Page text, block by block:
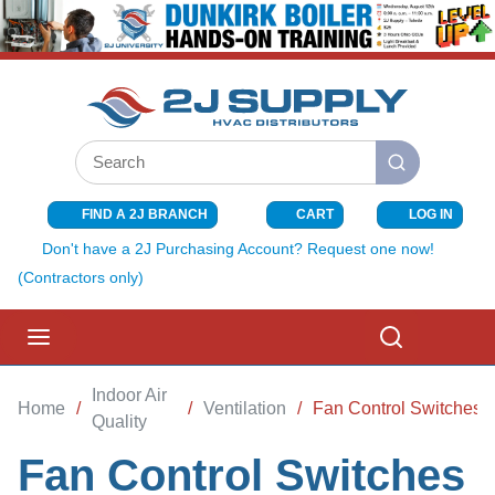
SKIP TO MAIN CONTENT
Site Search
submit search
FIND A 2J BRANCH CART{0} ITEMS
LOG IN
Don't have a 2J Purchasing Account? Request one now!
(Contractors only)
Home /
Indoor Air
Quality
/ Ventilation / Fan Control Switches
Fan Control Switches